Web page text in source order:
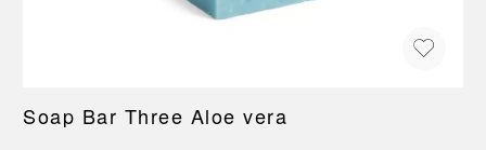
Soap Bar Three Aloe vera